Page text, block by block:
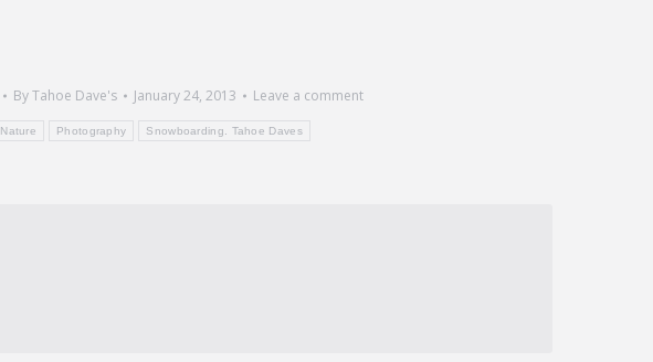
ByTahoe Dave's January 24, 2013
Leave a comment
Nature Photography Snowboarding. Tahoe Daves